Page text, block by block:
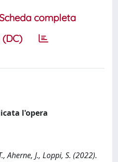
completa
l'opera
Aherne, J., Loppi, S. (2022).